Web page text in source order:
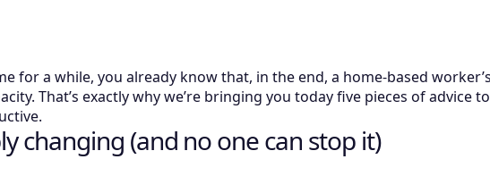
for a while, you already know that, in the end, a home-based
That’s exactly why we’re bringing you today five pieces of advice
changing (and no one can stop it)